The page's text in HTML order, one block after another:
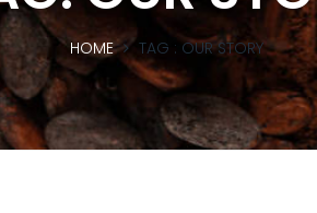
HOME TAG : OUR STORY